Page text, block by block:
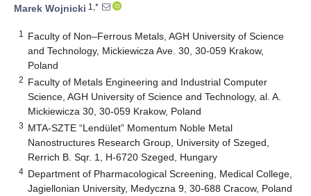
Marek Wojnicki 1,*
1
Faculty of Non–Ferrous Metals, AGH University of Science
and Technology, Mickiewicza Ave. 30, 30-059 Krakow,
Poland
2 Faculty of Metals Engineering and Industrial Computer
Science, AGH University of Science and Technology, al. A.
Mickiewicza 30, 30-059 Krakow, Poland
3 MTA-SZTE “Lendület” Momentum Noble Metal
Nanostructures Research Group, University of Szeged,
Rerrich B. Sqr. 1, H-6720 Szeged, Hungary
4 Department of Pharmacological Screening, Medical College,
Jagiellonian University, Medyczna 9, 30-688 Cracow, Poland